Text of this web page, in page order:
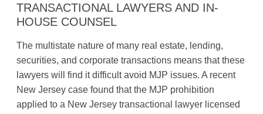
TRANSACTIONAL LAWYERS AND IN-
HOUSE COUNSEL
The multistate nature of many real estate, lending,
securities, and corporate transactions means that these
lawyers will find it difficult avoid MJP issues. A recent
New Jersey case found that the MJP prohibition
applied to a New Jersey transactional lawyer licensed